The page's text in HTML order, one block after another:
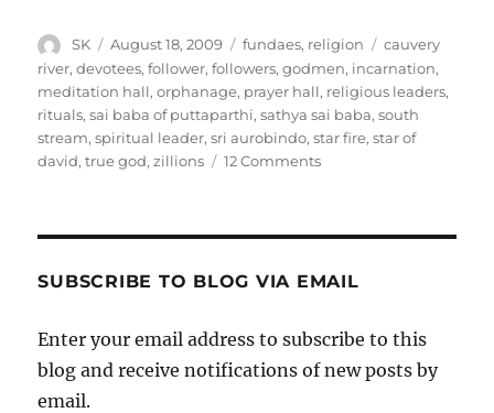
Author
SK
Posted
on
August 18, 2009 Categories
fundaes, religion Tags
cauvery
river,devotees,follower,followers,godmen, incarnation,
meditation hall,orphanage, prayer hall, religious leaders,
rituals,sai baba of puttaparthi,sathya sai baba,south
stream,spiritual leader,sri aurobindo,star fire,star of
david,true god,zillions 12 Commentson
SUBSCRIBE TO BLOG VIA EMAIL
Enter your email address to subscribe to this
blog and receive notifications of new posts by
email.